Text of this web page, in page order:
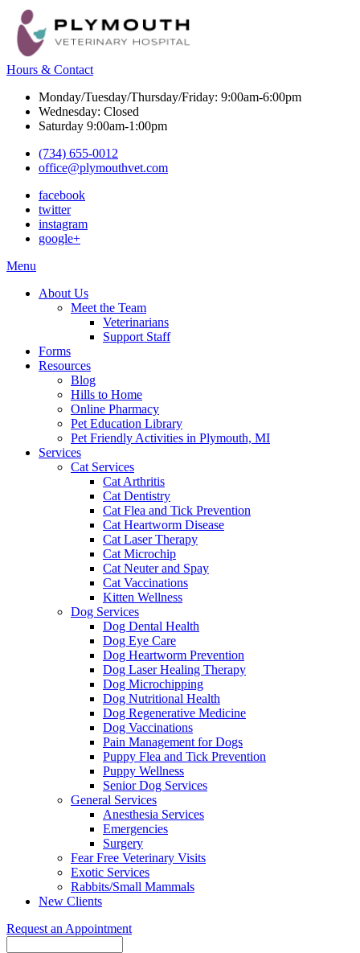
Hours & Contact
Monday/Tuesday/Thursday/Friday: 9:00am-6:00pm
Wednesday: Closed
Saturday 9:00am-1:00pm
(734) 655-0012
office@plymouthvet.com
facebook
twitter
instagram
google+
Main
Menu
About Us
Meet the Team
Veterinarians
Support Staff
Forms
Resources
Blog
Hills to Home
Online Pharmacy
Pet Education Library
Pet Friendly Activities in Plymouth, MI
Services
Cat Services
Cat Arthritis
Cat Dentistry
Cat Flea and Tick Prevention
Cat Heartworm Disease
Cat Laser Therapy
Cat Microchip
Cat Neuter and Spay
Cat Vaccinations
Kitten Wellness
Dog Services
Dog Dental Health
Dog Eye Care
Dog Heartworm Prevention
Dog Laser Healing Therapy
Dog Microchipping
Dog Nutritional Health
Dog Regenerative Medicine
Dog Vaccinations
Pain Management for Dogs
Puppy Flea and Tick Prevention
Puppy Wellness
Senior Dog Services
General Services
Anesthesia Services
Emergencies
Surgery
Fear Free Veterinary Visits
Exotic Services
Rabbits/Small Mammals
New Clients
Request an Appointment